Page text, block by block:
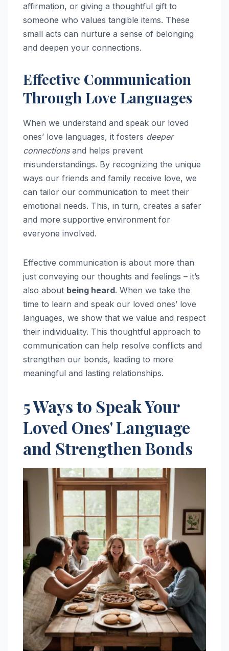
affirmation, or giving a thoughtful gift to
someone who values tangible items. These
small acts can nurture a sense of belonging
and deepen your connections.
Effective Communication
Through Love Languages
When we understand and speak our loved
ones’ love languages, it fosters deeper
connectionsand helps prevent
misunderstandings. By recognizing the unique
ways our friends and family receive love, we
can tailor our communication to meet their
emotional needs. This, in turn, creates a safer
and more supportive environment for
everyone involved.
Effective communication is about more than
just conveying our thoughts and feelings – it’s
also about being heard. When we take the
time to learn and speak our loved ones’ love
languages, we show that we value and respect
their individuality. This thoughtful approach to
communication can help resolve conflicts and
strengthen our bonds, leading to more
meaningful and lasting relationships.
5 Ways to Speak Your
Loved Ones' Language
and Strengthen Bonds